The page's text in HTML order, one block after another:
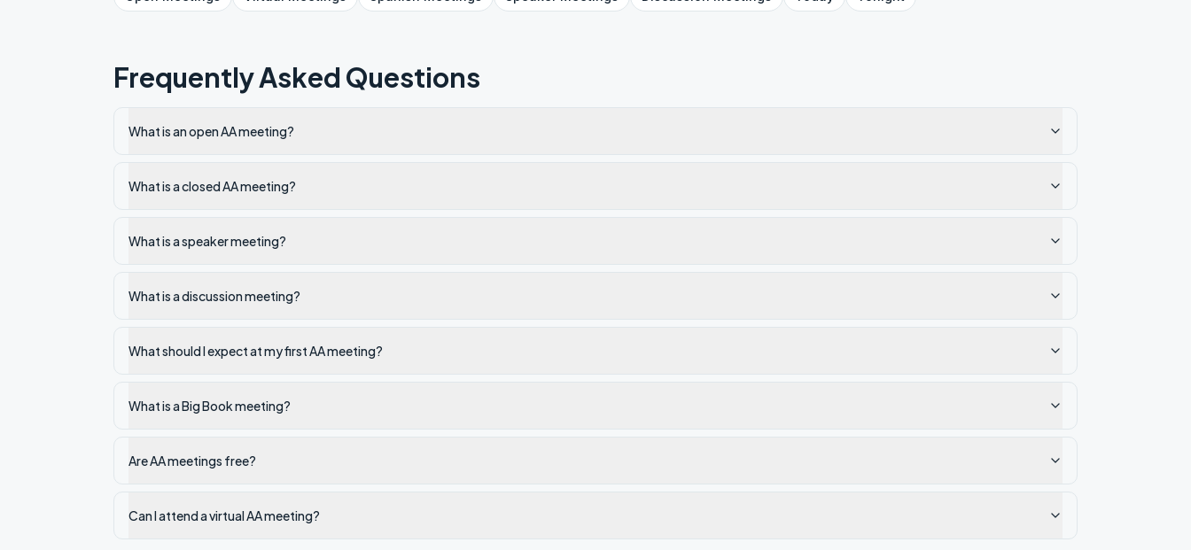
Frequently Asked Questions
What is an open AA meeting?
What is a closed AA meeting?
What is a speaker meeting?
What is a discussion meeting?
What should I expect at my first AA meeting?
What is a Big Book meeting?
Are AA meetings free?
Can I attend a virtual AA meeting?